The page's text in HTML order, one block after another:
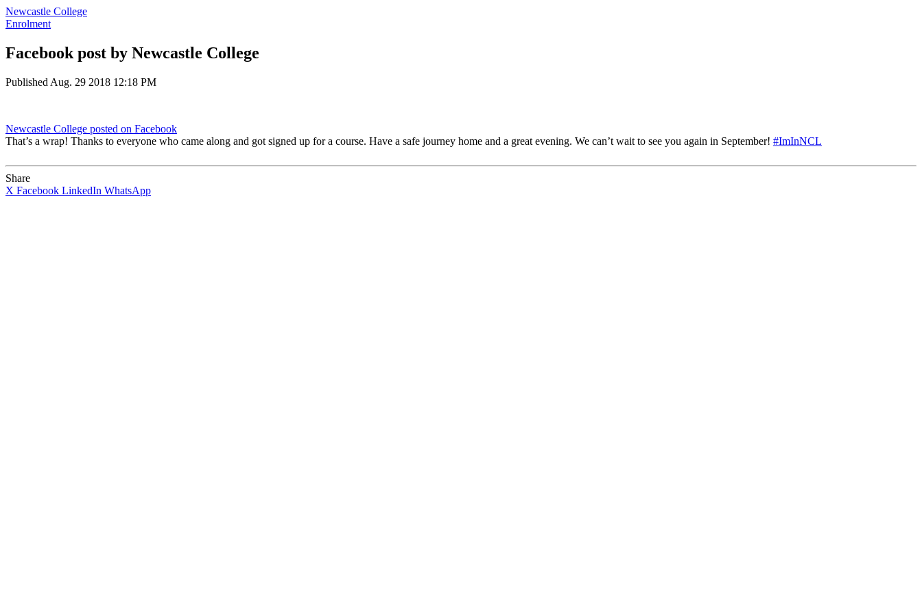
Newcastle College
Enrolment
Facebook post by Newcastle College
Published Aug. 29 2018 12:18 PM
Newcastle College posted on Facebook
That’s a wrap! Thanks to everyone who came along and got signed up for a course. Have a safe journey home and a great evening. We can’t wait to see you again in September! #ImInNCL
Share
X Facebook LinkedIn WhatsApp